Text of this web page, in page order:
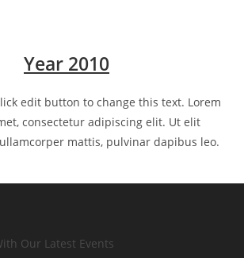
Year 2010
edit button to change this text. Lorem
consectetur adipiscing elit. Ut elit
mattis, pulvinar dapibus leo.
Our Latest Events